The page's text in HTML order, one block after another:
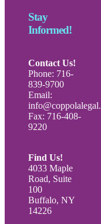
Stay
Informed!
Contact Us!
Phone: 716-
839-9700
Email:
Fax: 716-408-
9220
Find Us!
4033 Maple
Road, Suite
100
Buffalo, NY
14226